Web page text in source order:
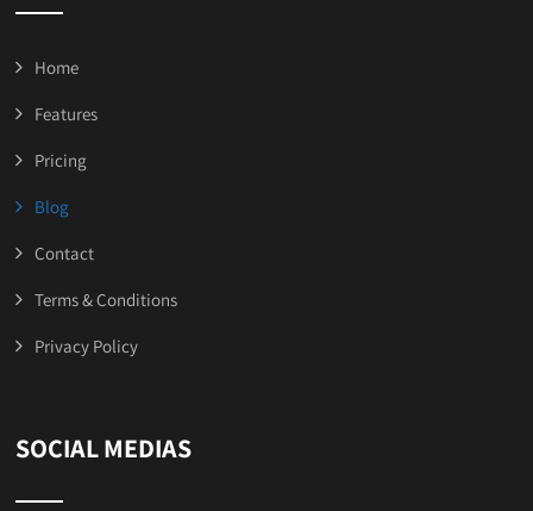
Home
Features
Pricing
Blog
Contact
Terms & Conditions
Privacy Policy
SOCIAL MEDIAS